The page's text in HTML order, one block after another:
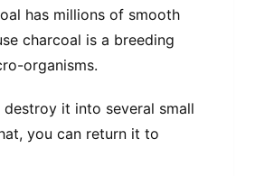
has millions of smooth
charcoal is a breeding
organisms.
destroy it into several small
you can return it to